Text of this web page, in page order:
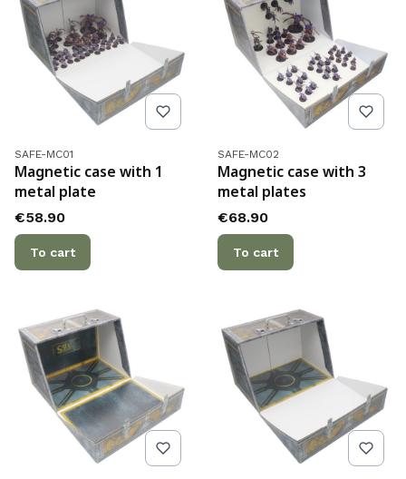
Product code
SAFE-MC01
Magnetic case with 1
metal plate
Price
€58.90
To cart
Product code
SAFE-MC02
Magnetic case with 3
metal plates
Price
€68.90
To cart